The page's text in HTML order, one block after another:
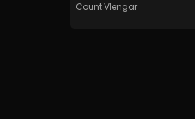
Count Vlengar